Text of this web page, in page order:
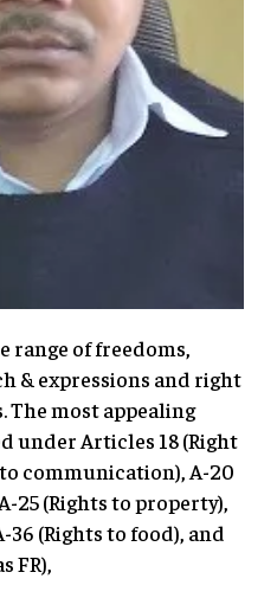
range of freedoms,
& expressions and right
most appealing
under Articles 18 (Right
communication), A-20
25 (Rights to property),
36 (Rights to food), and
FR),